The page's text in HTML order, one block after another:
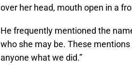
over her head, mouth open in a
He frequently mentioned the
who she may be. These mentions
anyone what we did.”